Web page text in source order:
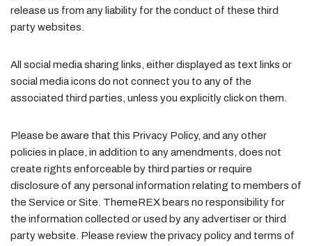
release us from any liability for the conduct of these third
party websites.
All social media sharing links, either displayed as text links or
social media icons do not connect you to any of the
associated third parties, unless you explicitly click on them.
Please be aware that this Privacy Policy, and any other
policies in place, in addition to any amendments, does not
create rights enforceable by third parties or require
disclosure of any personal information relating to members of
the Service or Site. ThemeREX bears no responsibility for
the information collected or used by any advertiser or third
party website. Please review the privacy policy and terms of